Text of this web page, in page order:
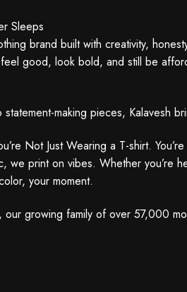
Sleeps
brand built with creativity,
good, look bold, and still be
statement-making pieces, Kalavesh
Not Just Wearing a T-shirt.
we print on vibes. Whether
your moment.
our growing family of over 57,000